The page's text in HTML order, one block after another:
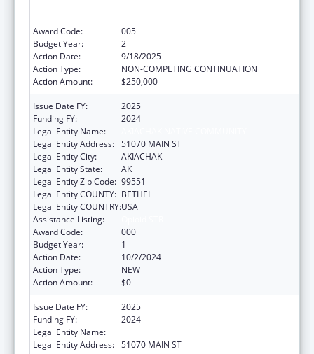
Award Code:
005
Budget Year:
2
Action Date:
9/18/2025
Action Type:
NON-COMPETING CONTINUATION
Action Amount:
$250,000
Issue Date FY:
2025
Funding FY:
2024
Legal Entity Name:
Legal Entity Address: 51070 MAIN ST
Legal Entity City:
AKIACHAK
Legal Entity State:
AK
Legal Entity Zip Code: 99551
Legal Entity COUNTY: BETHEL
Legal Entity COUNTRY:USA
Assistance Listing:
Award Code:
000
Budget Year:
1
Action Date:
10/2/2024
Action Type:
NEW
Action Amount:
$0
Issue Date FY:
2025
Funding FY:
2024
Legal Entity Name:
Legal Entity Address: 51070 MAIN ST